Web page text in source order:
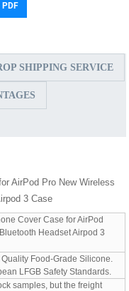
PDF
SHIPPING SERVICE
AirPod Pro New Wireless
3 Case
Cover Case for AirPod
Headset Airpod 3
Food-Grade Silicone.
LFGB Safety Standards.
samples, but the freight